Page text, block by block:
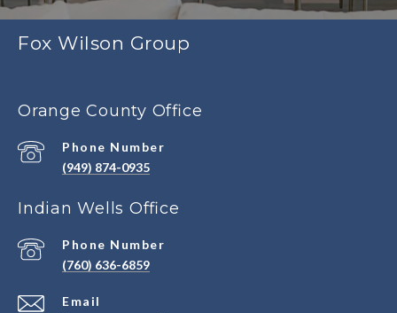
Fox Wilson Group
Orange County Office
Phone Number
(949) 874-0935
Indian Wells Office
Email
Phone Number
(760) 636-6859